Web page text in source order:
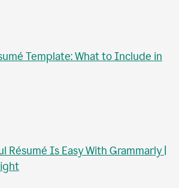
Template: What to Include in
Résumé Is Easy With Grammarly |